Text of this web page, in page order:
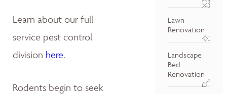
Learn about our full-
service pest control
division here.
Rodents begin to seek
Lawn
Renovation
Landscape
Bed
Renovation